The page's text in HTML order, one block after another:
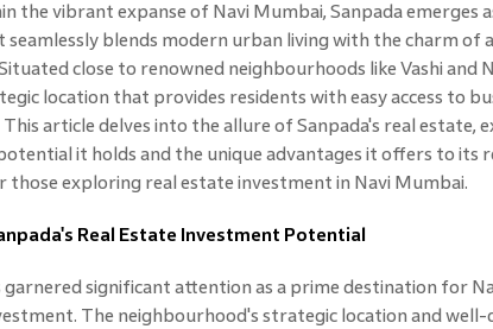
the vibrant expanse of Navi Mumbai, Sanpada emerges
blends modern urban living with the charm of
close to renowned neighbourhoods like Vashi and
location that provides residents with easy access to
This article delves into the allure of Sanpada's real estate,
it holds and the unique advantages it offers to its
those exploring real estate investment in Navi Mumbai.
Real Estate Investment Potential
garnered significant attention as a prime destination for
The neighbourhood's strategic location and well-